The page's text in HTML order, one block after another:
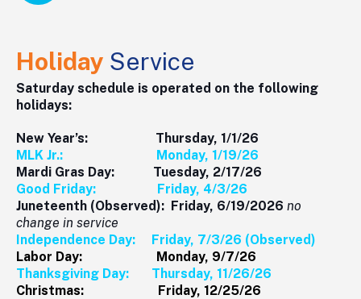
Holiday Service
Saturday schedule is operated on the following
holidays:
New Year’s: Thursday, 1/1/26
MLK Jr.: Monday, 1/19/26
Mardi Gras Day: Tuesday, 2/17/26
Good Friday: Friday, 4/3/26
Juneteenth (Observed): Friday, 6/19/2026 no
change in service
Independence Day: Friday, 7/3/26 (Observed)
Labor Day: Monday, 9/7/26
Thanksgiving Day: Thursday, 11/26/26
Christmas: Friday, 12/25/26